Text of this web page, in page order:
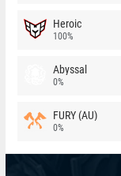
Heroic
100%
Abyssal
0%
FURY (AU)
0%